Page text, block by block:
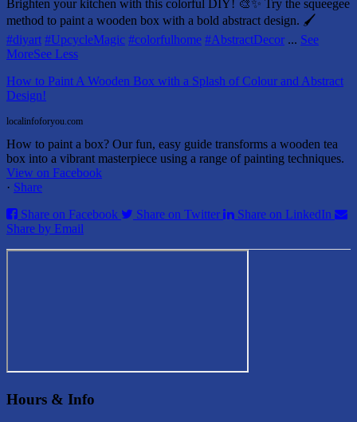
Brighten your kitchen with this colorful DIY! 🎨✨ Try the squeegee
method to paint a wooden box with a bold abstract design. 🖌️
#diyart #UpcycleMagic #colorfulhome #AbstractDecor ... See
MoreSee Less
How to Paint A Wooden Box with a Splash of Colour and Abstract
Design!
localinfoforyou.com
How to paint a box? Our fun, easy guide transforms a wooden tea
box into a vibrant masterpiece using a range of painting techniques.
View on Facebook
· Share
Share on Facebook
Share on Twitter
Share on LinkedIn
Share by Email
Hours & Info